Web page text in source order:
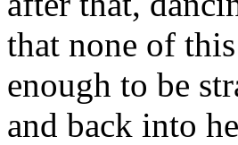
that none of
enough to be
and back into